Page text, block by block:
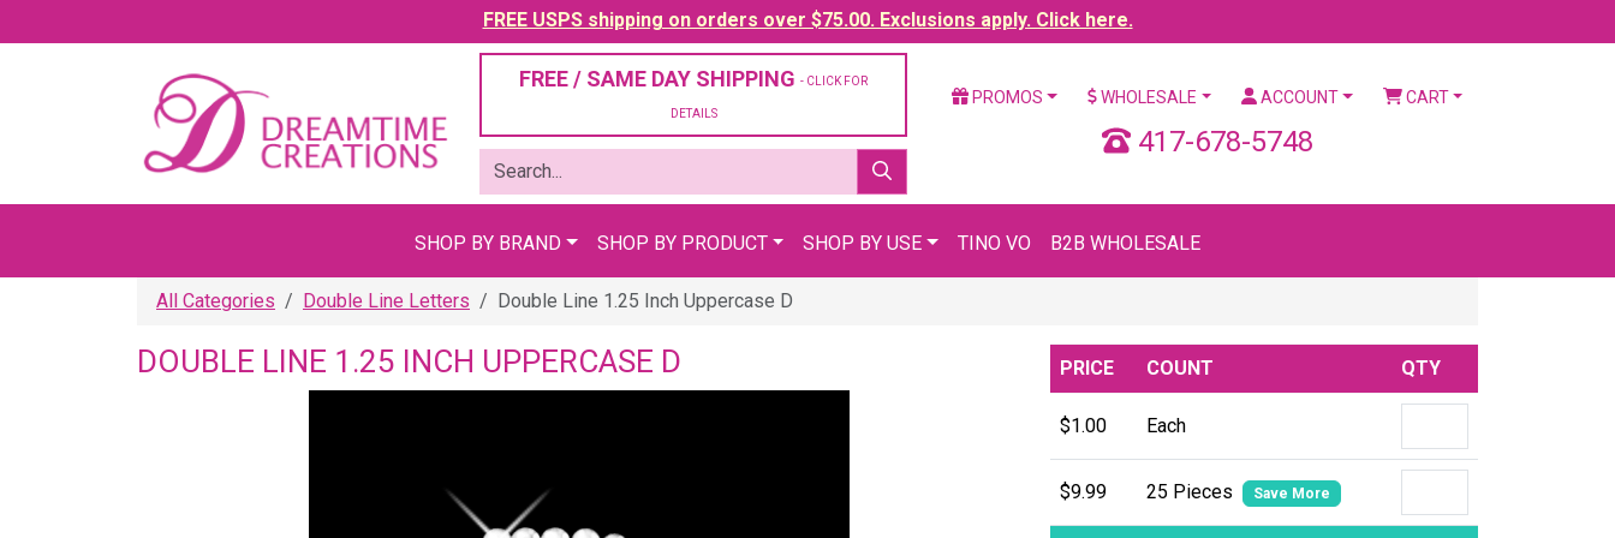
FREE USPS shipping on orders over $75.00. Exclusions apply. Click here.
FREE / SAME DAY SHIPPING - CLICK FOR
DETAILS
PROMOS WHOLESALE ACCOUNT CART
417-678-5748
SHOP BY BRAND SHOP BY PRODUCT SHOP BY USE TINO VO B2B WHOLESALE
All Categories Double Line Letters Double Line 1.25 Inch Uppercase D
DOUBLE LINE 1.25 INCH UPPERCASE D PRICE COUNT QTY
$1.00 Each
$9.99 25 Pieces Save More